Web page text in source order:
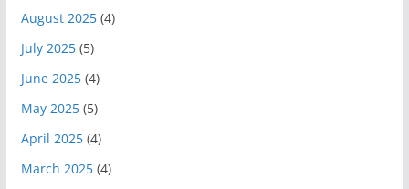
August 2025(4)
July 2025(5)
June 2025(4)
May 2025(5)
April 2025(4)
March 2025(4)